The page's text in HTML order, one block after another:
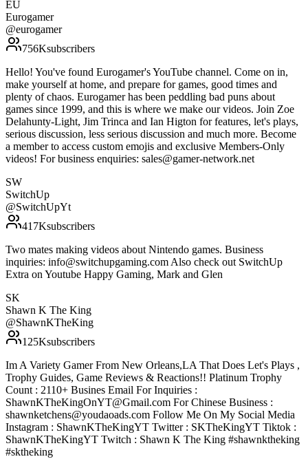
EU
Eurogamer
@eurogamer
756Ksubscribers
Hello! You've found Eurogamer's YouTube channel. Come on in,
make yourself at home, and prepare for games, good times and
plenty of chaos. Eurogamer has been peddling bad puns about
games since 1999, and this is where we make our videos. Join Zoe
Delahunty-Light, Jim Trinca and Ian Higton for features, let's plays,
serious discussion, less serious discussion and much more. Become
a member to access custom emojis and exclusive Members-Only
videos! For business enquiries: sales@gamer-network.net
SW
SwitchUp
@SwitchUpYt
417Ksubscribers
Two mates making videos about Nintendo games. Business
inquiries: info@switchupgaming.com Also check out SwitchUp
Extra on Youtube Happy Gaming, Mark and Glen
SK
Shawn K The King
@ShawnKTheKing
125Ksubscribers
Im A Variety Gamer From New Orleans,LA That Does Let's Plays ,
Trophy Guides, Game Reviews & Reactions!! Platinum Trophy
Count : 2110+ Busines Email For Inquiries :
ShawnKTheKingOnYT@Gmail.com For Chinese Business :
shawnketchens@youdaoads.com Follow Me On My Social Media
Instagram : ShawnKTheKingYT Twitter : SKTheKingYT Tiktok :
ShawnKTheKingYT Twitch : Shawn K The King #shawnktheking
#sktheking